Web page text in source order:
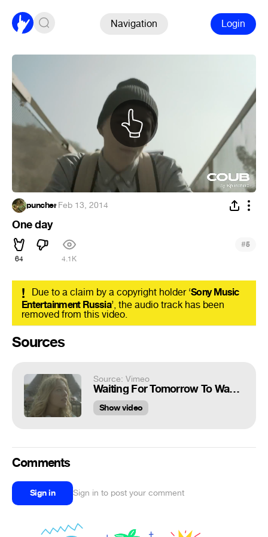
Navigation Login
puncher·Feb 13, 2014
One day
64 4.1K
#5
! Due to a claim by a copyright holder ‘Sony Music
Entertainment Russia’, the audio track has been
removed from this video.
Sources
Source: Vimeo
Waiting For Tomorrow To Wake Up
Show video
Comments
Sign in Sign in to post your comment